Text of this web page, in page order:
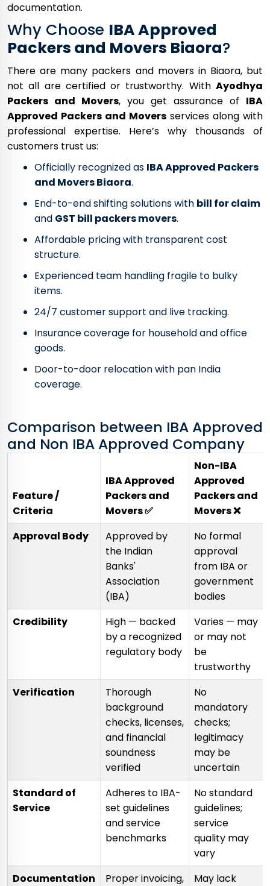
documentation.
Why Choose IBA Approved
Packers and Movers Biaora?
There are many packers and movers in Biaora, but
not all are certified or trustworthy. With Ayodhya
Packers and Movers, you get assurance of IBA
Approved Packers and Movers services along with
professional expertise. Here’s why thousands of
customers trust us:
Officially recognized as IBA Approved Packers
and Movers Biaora.
End-to-end shifting solutions with bill for claim
and GST bill packers movers.
Affordable pricing with transparent cost
structure.
Experienced team handling fragile to bulky
items.
24/7 customer support and live tracking.
Insurance coverage for household and office
goods.
Door-to-door relocation with pan India
coverage.
Comparison between IBA Approved
and Non IBA Approved Company
Feature /
Criteria
IBA Approved
Packers and
Movers ✅
Non-IBA
Approved
Packers and
Movers ❌
Approval Body
Approved by
the Indian
Banks'
Association
(IBA)
No formal
approval
from IBA or
government
bodies
Credibility
High — backed
by a recognized
regulatory body
Varies — may
or may not
be
trustworthy
Verification
Thorough
background
checks, licenses,
and financial
soundness
verified
No
mandatory
checks;
legitimacy
may be
uncertain
Standard of
Service
Adheres to IBA-
set guidelines
and service
benchmarks
No standard
guidelines;
service
quality may
vary
Documentation
Proper invoicing,
May lack